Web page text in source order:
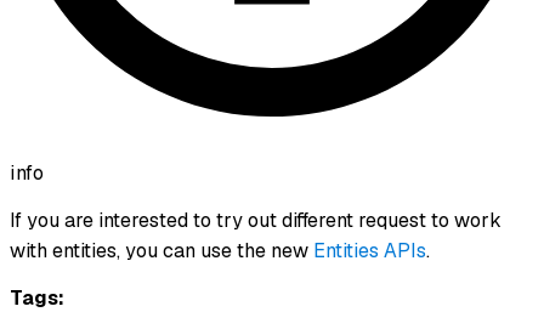
info
If you are interested to try out different request to work
with entities, you can use the new Entities APIs.
Tags: